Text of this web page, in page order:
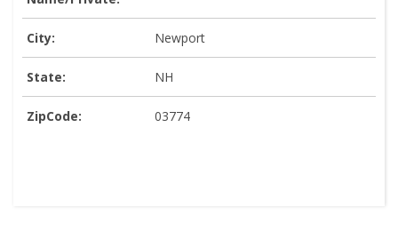
City: Newport
State: NH
ZipCode: 03774